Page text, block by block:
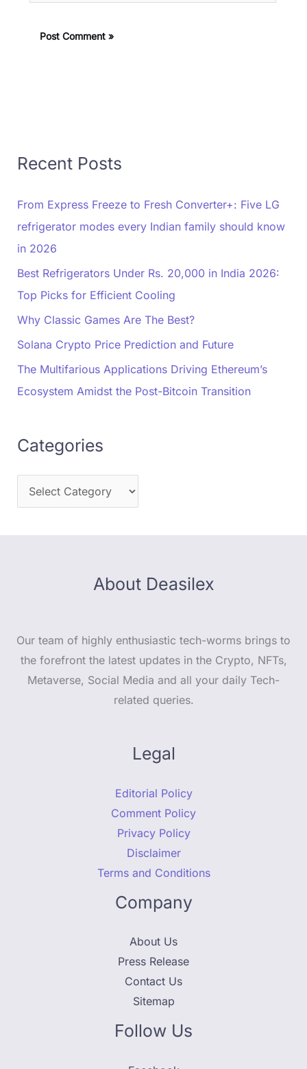
Recent Posts
From Express Freeze to Fresh Converter+: Five LG
refrigerator modes every Indian family should know
in 2026
Best Refrigerators Under Rs. 20,000 in India 2026:
Top Picks for Efficient Cooling
Why Classic Games Are The Best?
Solana Crypto Price Prediction and Future
The Multifarious Applications Driving Ethereum’s
Ecosystem Amidst the Post-Bitcoin Transition
Categories
About Deasilex
Our team of highly enthusiastic tech-worms brings to
the forefront the latest updates in the Crypto, NFTs,
Metaverse, Social Media and all your daily Tech-
related queries.
Legal
Editorial Policy
Comment Policy
Privacy Policy
Disclaimer
Terms and Conditions
Company
About Us
Press Release
Contact Us
Sitemap
Follow Us